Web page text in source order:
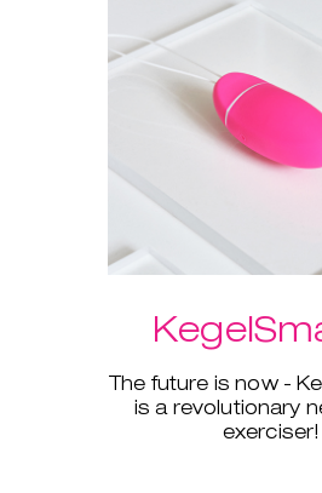
The future is now -
is a revolutionary
exerciser!